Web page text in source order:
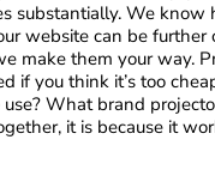
substantially. We know
website can be further
make them your way.
if you think it’s too
What brand
it is because it